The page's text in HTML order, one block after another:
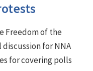
Freedom of the
discussion for NNA
for covering polls